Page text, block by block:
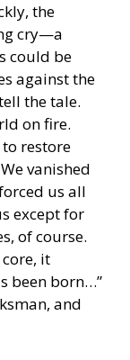
the
cry—a
could be
against the
the tale.
on fire.
restore
vanished
us all
except for
of course.
it
been born…”
and